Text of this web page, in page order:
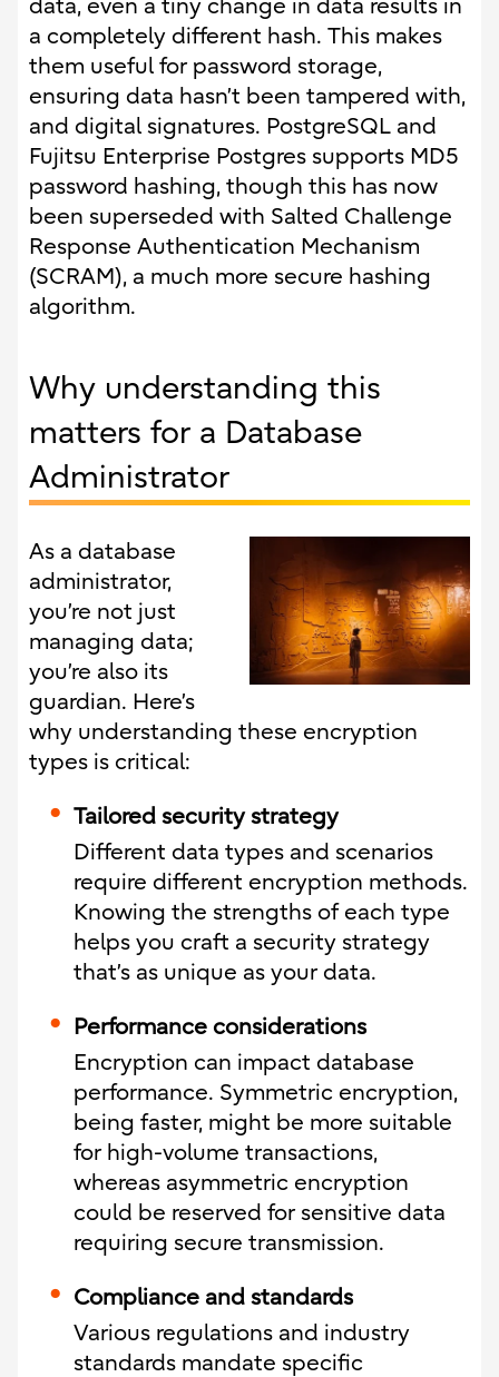
data, even a tiny change in data results in
a completely different hash. This makes
them useful for password storage,
ensuring data hasn’t been tampered with,
and digital signatures. PostgreSQL and
Fujitsu Enterprise Postgres supports MD5
password hashing, though this has now
been superseded with Salted Challenge
Response Authentication Mechanism
(SCRAM), a much more secure hashing
algorithm.
Why understanding this
matters for a Database
Administrator
As a database
administrator,
you’re not just
managing data;
you’re also its
guardian. Here’s
why understanding these encryption
types is critical:
Tailored security strategy
Different data types and scenarios
require different encryption methods.
Knowing the strengths of each type
helps you craft a security strategy
that’s as unique as your data.
Performance considerations
Encryption can impact database
performance. Symmetric encryption,
being faster, might be more suitable
for high-volume transactions,
whereas asymmetric encryption
could be reserved for sensitive data
requiring secure transmission.
Compliance and standards
Various regulations and industry
standards mandate specific